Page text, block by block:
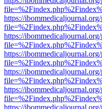
https://
https://
https://
https://
https://
https://